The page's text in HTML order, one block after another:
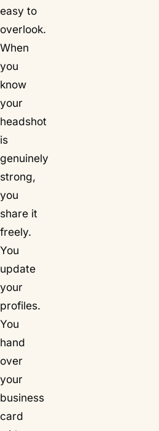
easy to
overlook.
When
you
know
your
headshot
is
genuinely
strong,
you
share it
freely.
You
update
your
profiles.
You
hand
over
your
business
card